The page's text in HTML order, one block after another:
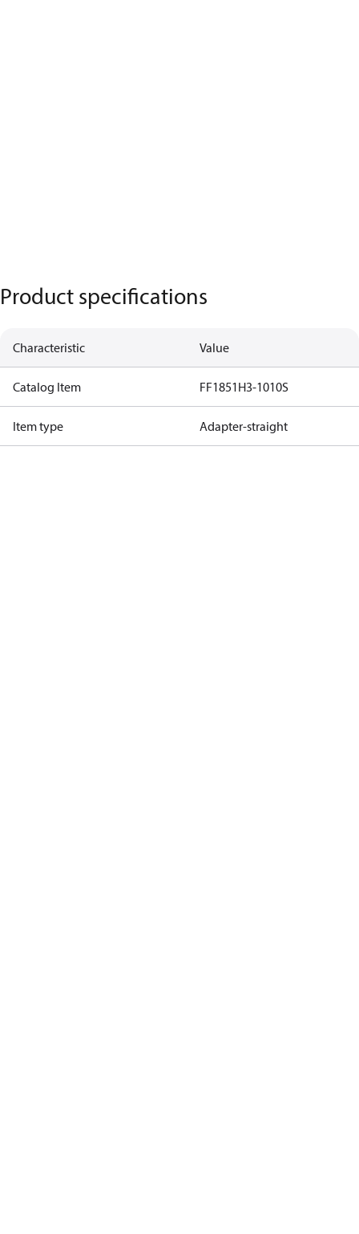
Product specifications
Characteristic Value
Catalog Item FF1851H3-1010S
Item type Adapter-straight